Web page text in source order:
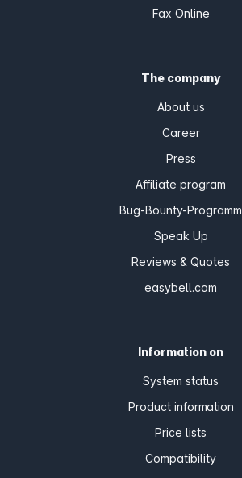
Fax Online
The company
About us
Career
Press
Affiliate program
Bug-Bounty-Programm
Speak Up
Reviews & Quotes
easybell.com
Information on
System status
Product information
Price lists
Compatibility